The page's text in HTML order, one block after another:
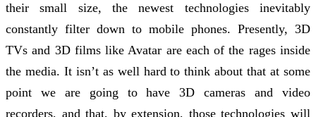
their small size, the newest technologies inevitably
constantly filter down to mobile phones. Presently, 3D
TVs and 3D films like Avatar are each of the rages inside
the media. It isn’t as well hard to think about that at some
point we are going to have 3D cameras and video
recorders, and that, by extension, those technologies will